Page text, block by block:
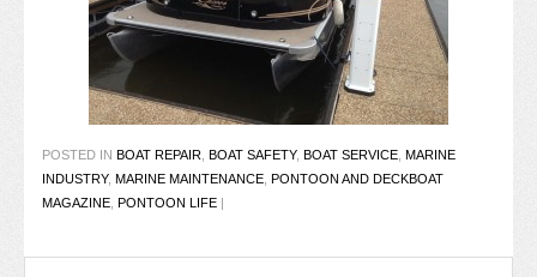
POSTED IN BOAT REPAIR, BOAT SAFETY, BOAT SERVICE, MARINE
INDUSTRY, MARINE MAINTENANCE, PONTOON AND DECKBOAT
MAGAZINE, PONTOON LIFE